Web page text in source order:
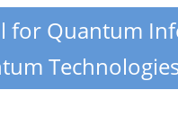
for Quantum